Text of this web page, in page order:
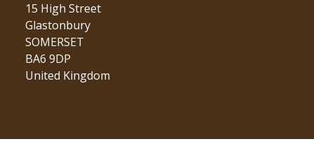
15 High Street
Glastonbury
SOMERSET
BA6 9DP
United Kingdom